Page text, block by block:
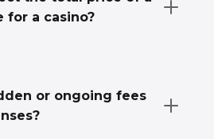
for a casino?
or ongoing fees